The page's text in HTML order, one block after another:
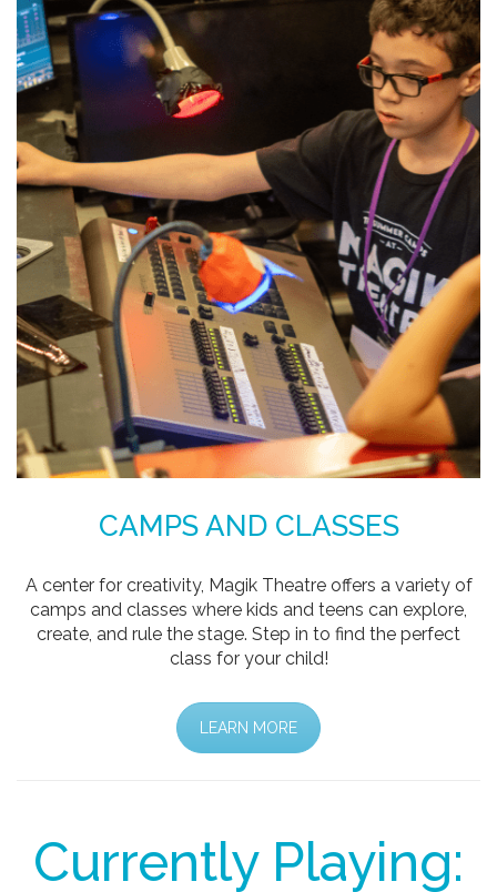
CAMPS AND CLASSES
A center for creativity, Magik Theatre offers a variety of
camps and classes where kids and teens can explore,
create, and rule the stage. Step in to find the perfect
class for your child!
LEARN MORE
Currently Playing: